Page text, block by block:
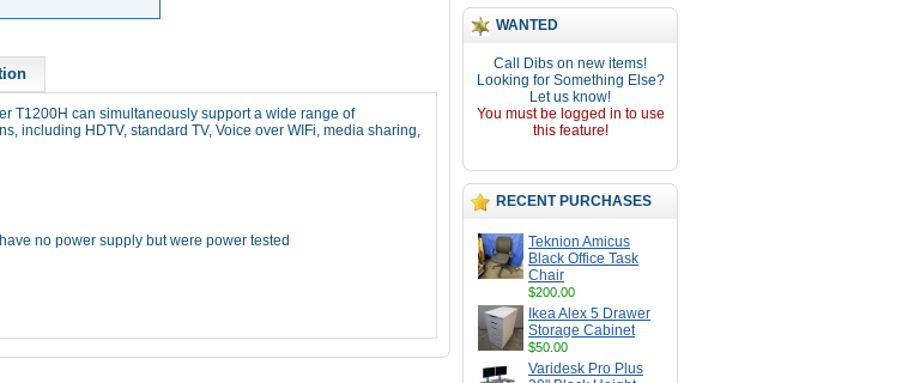
WANTED
Call Dibs on new items!
Looking for Something Else?
Let us know!
You must be logged in to use
this feature!
RECENT PURCHASES
Teknion Amicus
Black Office Task
Chair
$200.00
Ikea Alex 5 Drawer
Storage Cabinet
$50.00
Varidesk Pro Plus
T1200H can simultaneously support a wide range of
including HDTV, standard TV, Voice over WIFi, media sharing,
no power supply but were power tested